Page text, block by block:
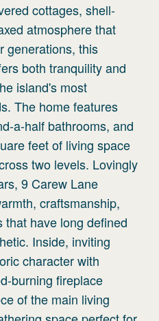
cottages, shell-
atmosphere that
generations, this
both tranquility and
island's most
The home features
a-half bathrooms, and
feet of living space
two levels. Lovingly
9 Carew Lane
craftsmanship,
have long defined
Inside, inviting
character with
burning fireplace
of the main living